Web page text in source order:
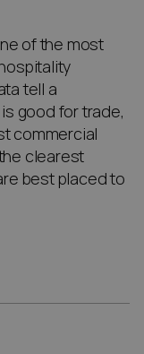
of the most
tell a
good for trade,
commercial
clearest
best placed to